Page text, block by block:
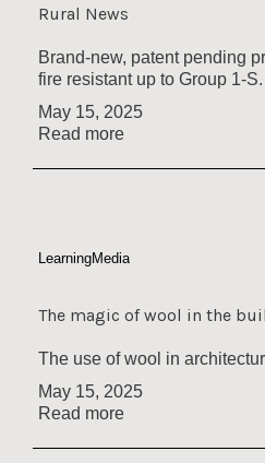
Rural News
Brand-new, patent pending
fire resistant up to Group 1-S.
May 15, 2025
Read more
LearningMedia
The magic of wool in the
The use of wool in
May 15, 2025
Read more